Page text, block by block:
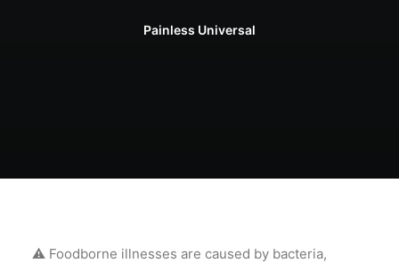
Painless Universal
⚠️ Foodborne illnesses are caused by bacteria,